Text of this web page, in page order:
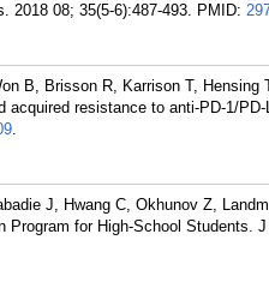
2018 08; 35(5-6):487-493. PMID:
B, Brisson R, Karrison T,
acquired resistance to anti-PD-1/
.
J, Hwang C, Okhunov Z,
Program for High-School Students.